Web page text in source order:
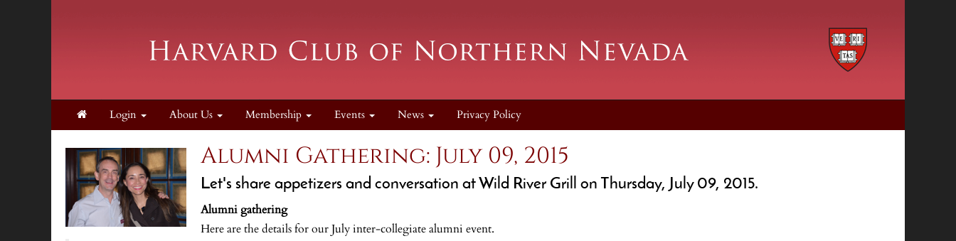
Login About Us Membership Events News Privacy Policy
Alumni Gathering: July 09, 2015
Let's share appetizers and conversation at Wild River Grill on Thursday, July 09, 2015.
Alumni gathering
Here are the details for our July inter-collegiate alumni event.